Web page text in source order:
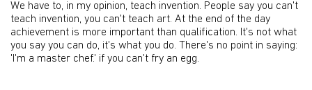
We have to, in my opinion, teach invention. People say you can't
teach invention, you can't teach art. At the end of the day
achievement is more important than qualification. It's not what
you say you can do, it's what you do. There's no point in saying:
'I'm a master chef.' if you can't fry an egg.